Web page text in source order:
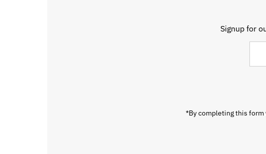
Signup for
*By completing this form